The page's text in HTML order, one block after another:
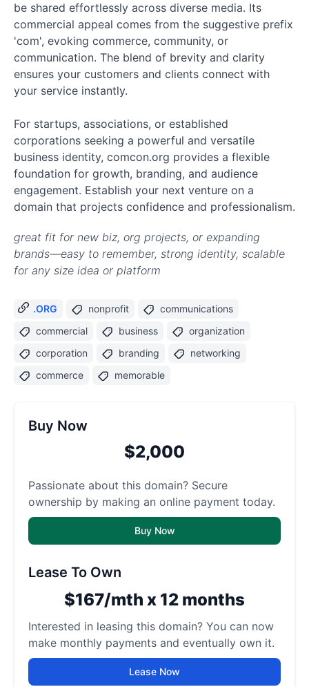
be shared effortlessly across diverse media. Its
commercial appeal comes from the suggestive prefix
'com', evoking commerce, community, or
communication. The blend of brevity and clarity
ensures your customers and clients connect with
your service instantly.
For startups, associations, or established
corporations seeking a powerful and versatile
business identity, comcon.org provides a flexible
foundation for growth, branding, and audience
engagement. Establish your next venture on a
domain that projects confidence and professionalism.
great fit for new biz, org projects, or expanding
brands—easy to remember, strong identity, scalable
for any size idea or platform
.ORG nonprofit
communications
commercial
business
organization
corporation
branding
networking
commerce
memorable
Buy Now
$2,000
Passionate about this domain? Secure
ownership by making an online payment today.
Buy Now
Lease To Own
$167/mth x 12 months
Interested in leasing this domain? You can now
make monthly payments and eventually own it.
Lease Now